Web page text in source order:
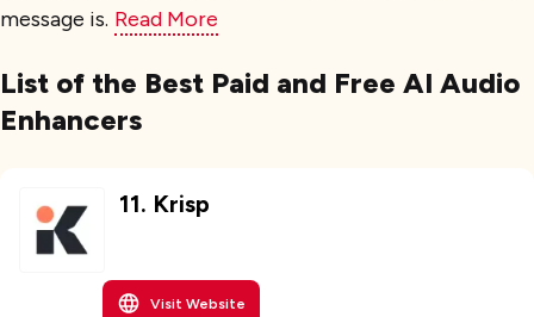
message is. Read More
List of the Best Paid and Free AI Audio
Enhancers
11. Krisp
Visit Website